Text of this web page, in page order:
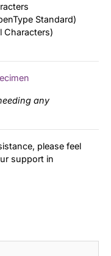
Standard)
Characters)
any
please feel
support in